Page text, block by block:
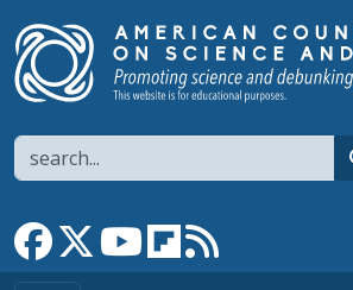
Search
Link to Facebook page
Link to XLink to YouTube channel
Link to flipboard